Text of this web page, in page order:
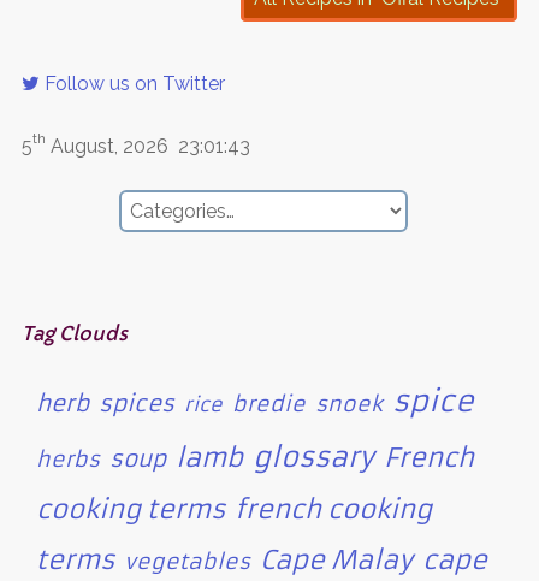
Follow us on Twitter
5th August, 2026 23:01:43
Tag Clouds
herb spices rice bredie snoek spice
herbs soup lamb glossary French
cooking terms french cooking
terms vegetables Cape Malay cape